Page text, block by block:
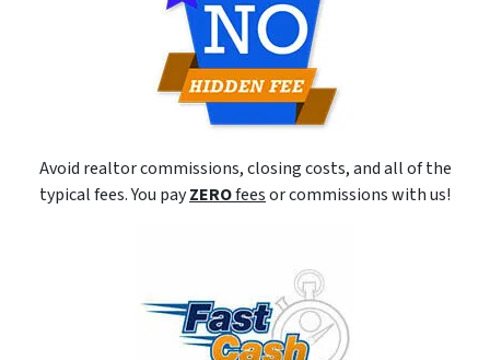
Avoid realtor commissions, closing costs, and all of the
typical fees. You payZEROfeesor commissions with us!